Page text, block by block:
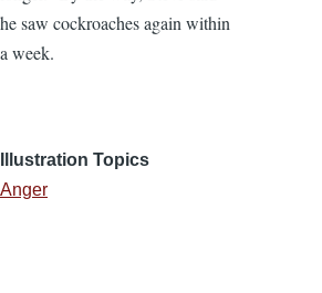
he saw cockroaches again within
a week.
Illustration Topics
Anger